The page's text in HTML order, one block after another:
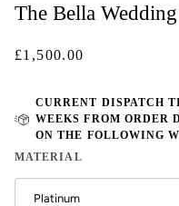
The Bella
£1,500.00
CURRENT DISPATCH
WEEKS FROM ORDER
ON THE FOLLOWING
MATERIAL
Platinum